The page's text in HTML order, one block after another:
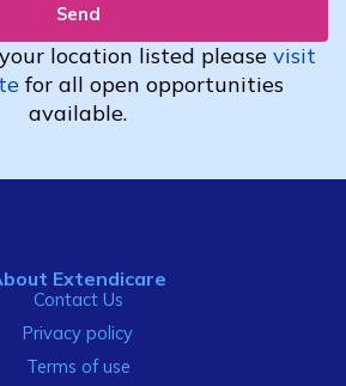
Send
location listed please visit
for all open opportunities
available.
Extendicare
Contact Us
Privacy policy
Terms of use